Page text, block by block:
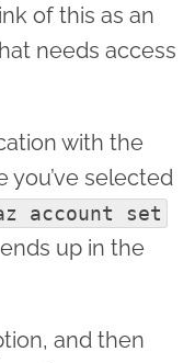
of this as an
needs access
with the
you’ve selected
account set
up in the
and then